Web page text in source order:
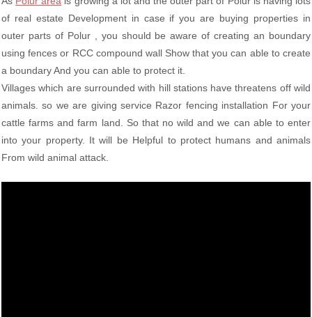
of real estate Development in case if you are buying properties in
outer parts of Polur , you should be aware of creating an boundary
using fences or RCC compound wall Show that you can able to create
a boundary And you can able to protect it.
Villages which are surrounded with hill stations have threatens off wild
animals. so we are giving service Razor fencing installation For your
cattle farms and farm land. So that no wild and we can able to enter
into your property. It will be Helpful to protect humans and animals
From wild animal attack.